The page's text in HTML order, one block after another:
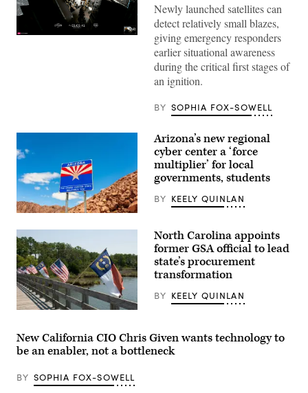
(SpaceX)
Newly launched satellites can
detect relatively small blazes,
giving emergency responders
earlier situational awareness
during the critical first stages of
an ignition.
BY SOPHIA FOX-SOWELL
(Getty
Images)
Arizona’s new regional
cyber center a ‘force
multiplier’ for local
governments, students
BY KEELY QUINLAN
(Getty
North Carolina appoints
former GSA official to lead
state’s procurement
transformation
BY KEELY QUINLAN
New California CIO Chris Given wants technology to
be an enabler, not a bottleneck
BY SOPHIA FOX-SOWELL